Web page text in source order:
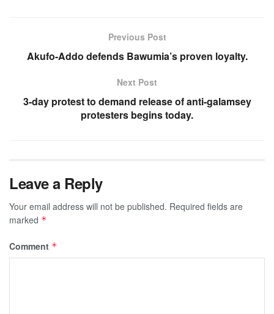
Previous Post
Akufo-Addo defends Bawumia’s proven loyalty.
Next Post
3-day protest to demand release of anti-galamsey
protesters begins today.
Leave a Reply
Your email address will not be published. Required fields are
marked *
Comment *